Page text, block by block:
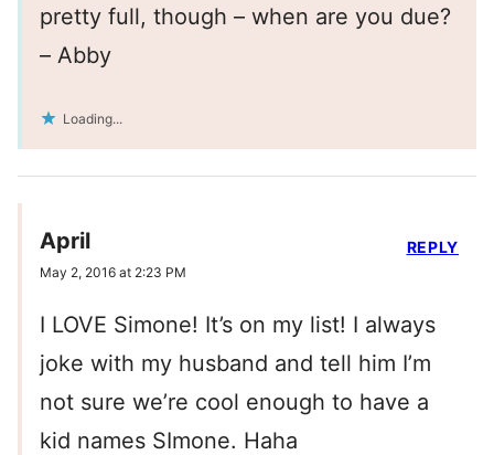
pretty full, though – when are you due?
– Abby
Loading...
April
May 2, 2016 at 2:23 PM
I LOVE Simone! It’s on my list! I always
joke with my husband and tell him I’m
not sure we’re cool enough to have a
kid names SImone. Haha
REPLY